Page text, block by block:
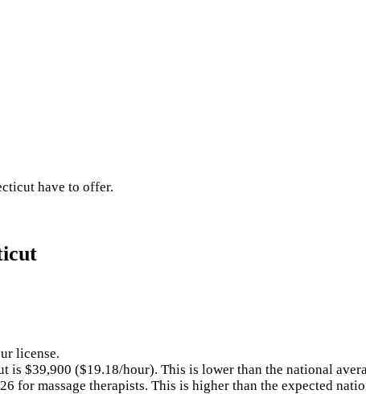
have to offer.
license.
is $39,900 ($19.18/hour). This is lower than the national
for massage therapists. This is higher than the expected